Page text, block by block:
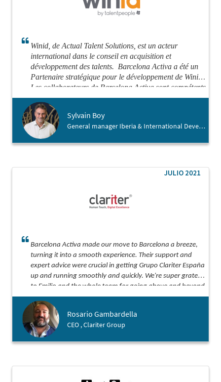
Winid, de Actual Talent Solutions, est un acteur
international dans le conseil en acquisition et
développement des talents. Barcelona Activa a été un
Partenaire stratégique pour le développement de Winid.
Les collaborateurs de Barcelona Activa sont compétents
et attentifs, de vrais facilitateurs et démineurs de
problèmes.
Activa pour vous aider dans votre atterrissage en
Espagne.
Sylvain Boy
General manager Iberia & International Development , Winid
JULIO 2021
Barcelona Activa made our move to Barcelona a breeze,
turning it into a smooth experience. Their support and
expert advice were crucial in getting Grupo Clariter España
up and running smoothly and quickly. We're super grateful
to Emilio and the whole team for going above and beyond
our expectations. Thanks for being such awesome
partners!
Rosario Gambardella
CEO , Clariter Group